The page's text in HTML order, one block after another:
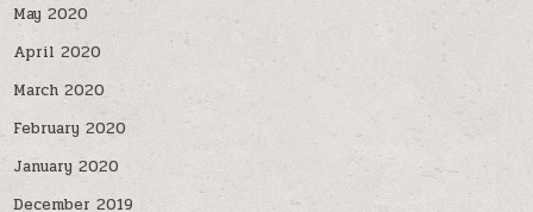
May 2020
April 2020
March 2020
February 2020
January 2020
December 2019